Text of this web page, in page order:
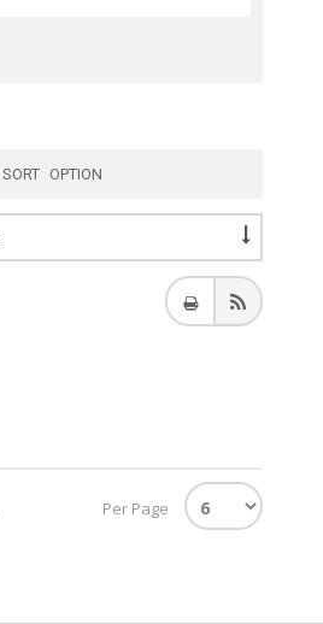
SORT OPTION
Per Page